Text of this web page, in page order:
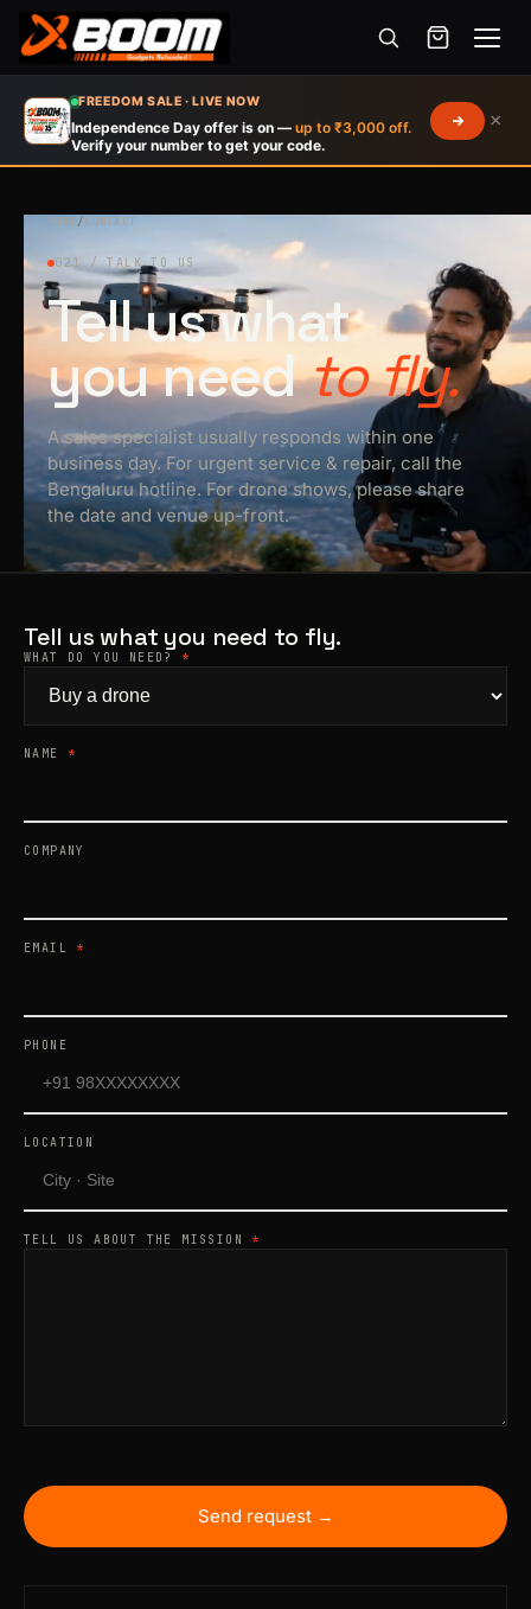
FREEDOM SALE · LIVE NOW
Independence Day offer is on — up to ₹3,000 off.
Verify your number to get your code.
×
Menu
main
HOME/CONTACT
021 / TALK TO US
Tell us what
you needto fly.
A sales specialist usually responds within one
business day. For urgent service & repair, call the
Bengaluru hotline. For drone shows, please share
the date and venue up-front.
Tell us what you need to fly.
WHAT DO YOU NEED? *
NAME *
COMPANY
EMAIL *
PHONE
LOCATION
TELL US ABOUT THE MISSION *
Send request →